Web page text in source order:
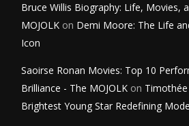
Bruce Willis Biography: Life, Movies,
MOJOLK on Demi Moore: The Life
Icon
Saoirse Ronan Movies: Top 10
Brilliance - The MOJOLK on Timothée
Brightest Young Star Redefining